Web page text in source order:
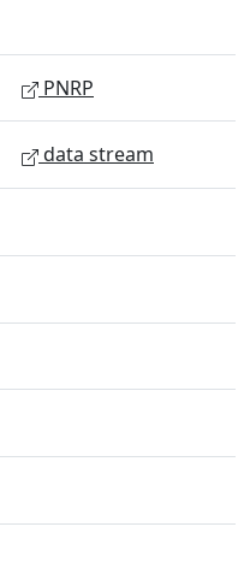
PNRP
data stream